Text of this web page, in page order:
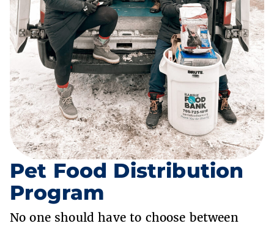
Pet Food Distribution
Program
No one should have to choose between